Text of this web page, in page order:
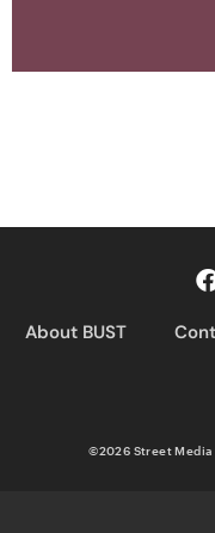
About BUST
©2026 Street